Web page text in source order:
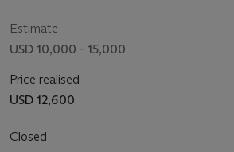
Estimate
USD 10,000 - 15,000
Price realised
USD 12,600
Closed